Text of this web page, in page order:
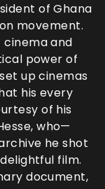
of Ghana
movement.
cinema and
power of
up cinemas
his every
of his
who—
he shot
film.
document,